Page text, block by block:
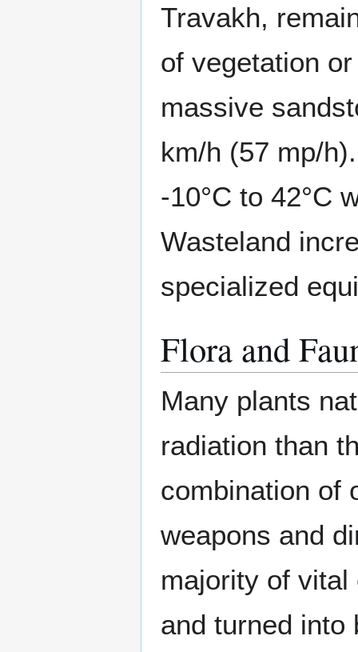
Travakh,
of vegetation
massive
km/h (57 mp/
-10°C to 42°C
Wasteland
specialized
Flora and
Many plants
radiation than
combination of
weapons and
majority of
and turned into